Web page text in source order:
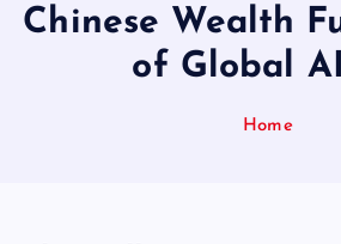
Chinese Wealth
of Global AI
Home